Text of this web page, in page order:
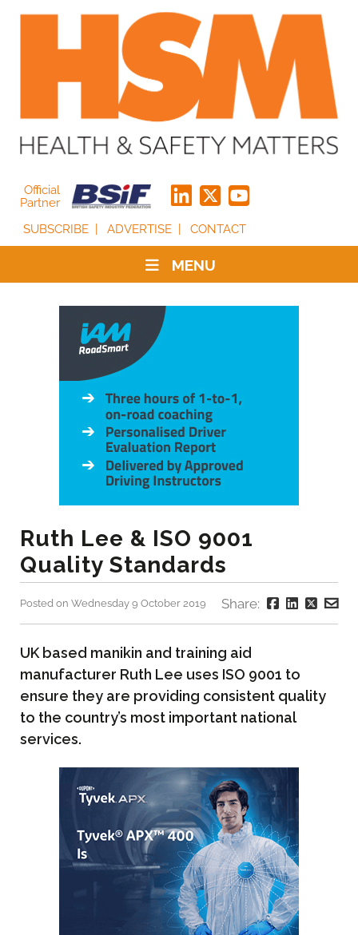
Official
Partner
SUBSCRIBE
ADVERTISE CONTACT
MENU
Ruth Lee & ISO 9001
Quality Standards
Posted on Wednesday 9 October 2019 Share:
UK based manikin and training aid
manufacturer Ruth Lee uses ISO 9001 to
ensure they are providing consistent quality
to the country’s most important national
services.